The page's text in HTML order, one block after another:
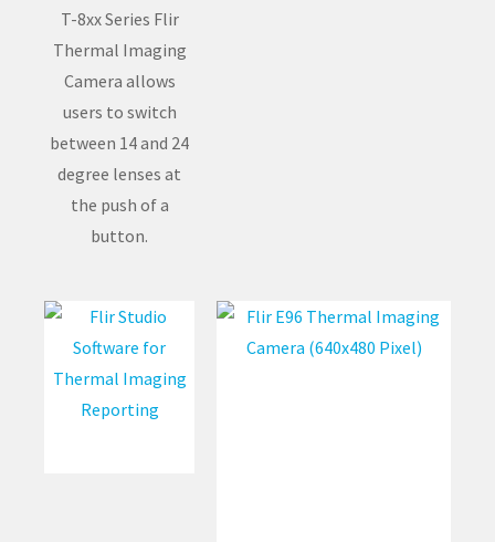
T-8xx Series Flir
Thermal Imaging
Camera allows
users to switch
between 14 and 24
degree lenses at
the push of a
button.